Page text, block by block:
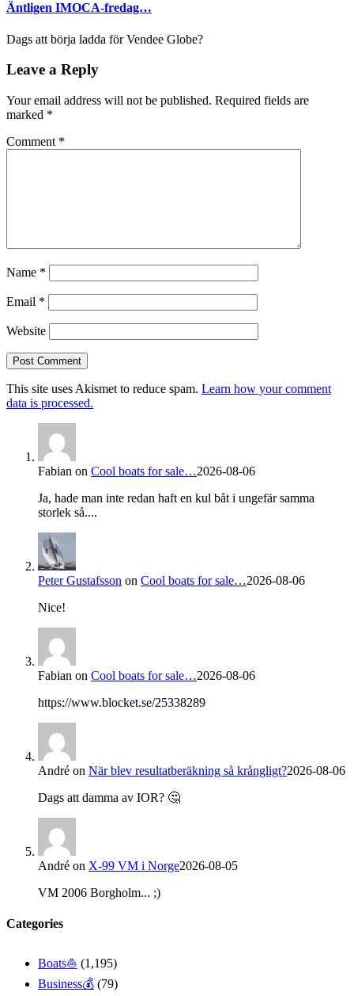
Äntligen IMOCA-fredag…
Dags att börja ladda för Vendee Globe?
Leave a Reply
Your email address will not be published. Required fields are
marked *
Comment *
Name *
Email *
Website
This site uses Akismet to reduce spam. Learn how your comment
data is processed.
Fabian on Cool boats for sale…2026-08-06
Ja, hade man inte redan haft en kul båt i ungefär samma
storlek så....
Peter Gustafsson on Cool boats for sale…2026-08-06
Nice!
Fabian on Cool boats for sale…2026-08-06
https://www.blocket.se/25338289
André on När blev resultatberäkning så krångligt?2026-08-06
Dags att damma av IOR? 🤔
André on X-99 VM i Norge2026-08-05
VM 2006 Borgholm... ;)
Categories
Boats⛵️ (1,195)
Business💰 (79)